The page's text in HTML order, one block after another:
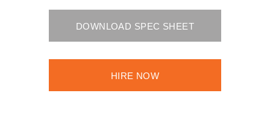
DOWNLOAD SPEC SHEET
HIRE NOW